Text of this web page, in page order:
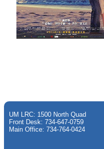
UM LRC: 1500 North Quad
Front Desk: 734-647-0759
Main Office: 734-764-0424